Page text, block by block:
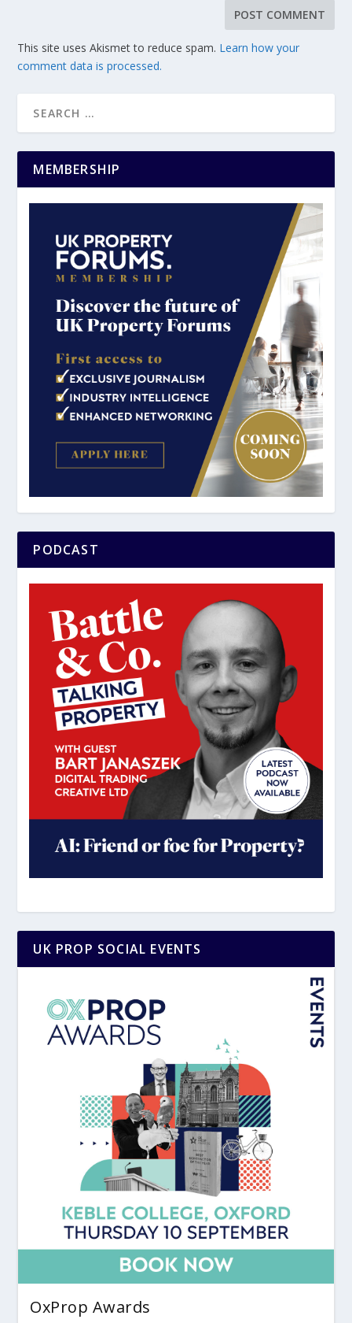
This site uses Akismet to reduce spam. Learn how your
comment data is processed.
MEMBERSHIP
PODCAST
UK PROP SOCIAL EVENTS
OxProp Awards